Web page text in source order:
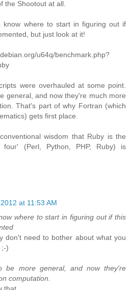
the Shootout at all.
know where to start in figuring out if
but just look at it!
u64q/benchmark.php?
were overhauled at some point.
general, and now they're much more
That's part of why Fortran (which
gets first place.
wisdom that Ruby is the
(Perl, Python, PHP, Ruby) is
at 11:53 AM
where to start in figuring out if this
don't need to bother about what you
)
be more general, and now they're
computation.
that.